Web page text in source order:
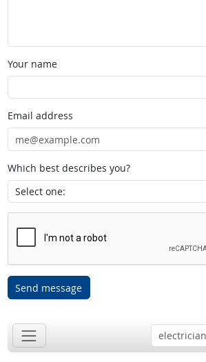
Your name
Email address
Which best describes you?
Send message